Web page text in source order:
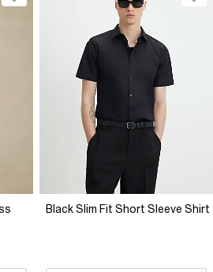
Black Slim Fit Short Sleeve Shirt